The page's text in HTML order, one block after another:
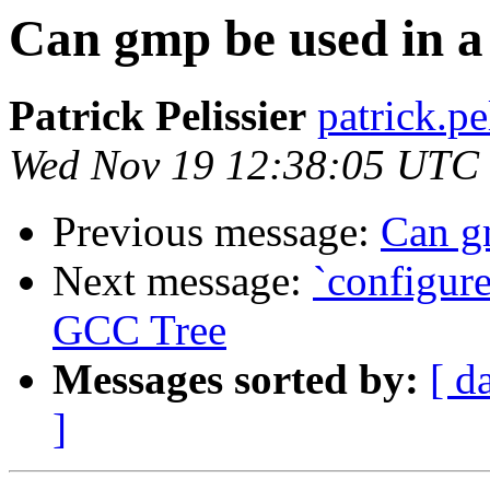
Can gmp be used in
Patrick Pelissier
Wed Nov 19 12:38:05
Previous message: Can
Next message:
GCC Tree
Messages sorted by: [
]